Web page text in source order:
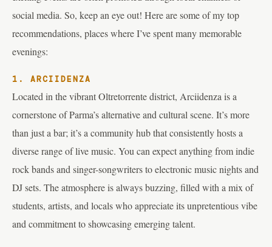
social media. So, keep an eye out! Here are some of my top
recommendations, places where I’ve spent many memorable
evenings:
1. ARCIIDENZA
Located in the vibrant Oltretorrente district, Arciidenza is a
cornerstone of Parma’s alternative and cultural scene. It’s more
than just a bar; it’s a community hub that consistently hosts a
diverse range of live music. You can expect anything from indie
rock bands and singer-songwriters to electronic music nights and
DJ sets. The atmosphere is always buzzing, filled with a mix of
students, artists, and locals who appreciate its unpretentious vibe
and commitment to showcasing emerging talent.